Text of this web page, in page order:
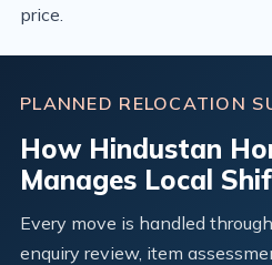
price.
PLANNED RELOCATION
How Hindustan
Manages Local
Every move is handled
enquiry review, item